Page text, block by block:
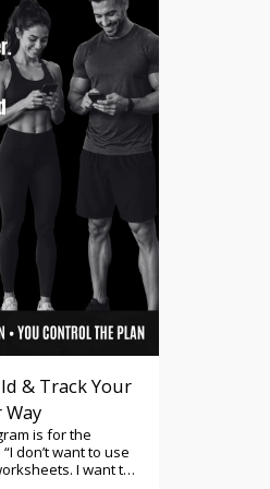
Ranger School,
fitness, or
to perform at an
helps you train
& Track Your
is for the
don’t want to use
I want to